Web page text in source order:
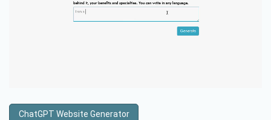
ChatGPT Website Generator